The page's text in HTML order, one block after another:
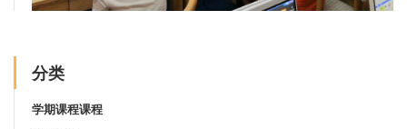
分类
学期课程课程